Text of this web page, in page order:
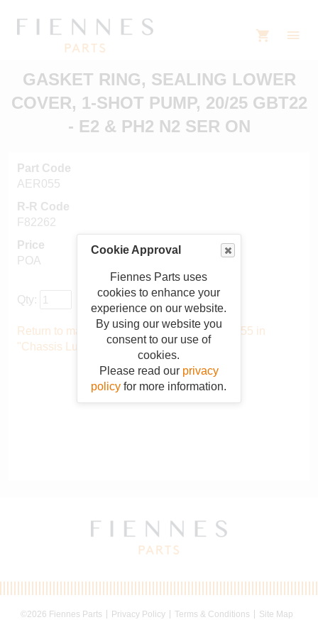
Cookie Approval
Fiennes Parts uses
cookies to enhance your
experience on our website.
By using our website you
consent to our use of
cookies.
Please read our privacy
policy for more information.
GASKET RING, SEALING LOWER
COVER, 1-SHOT PUMP, 20/25 GBT22
- E2 & PH2 N2 SER ON
Part Code
AER055
R-R Code
F82262
Price
POA
Qty:
Return to main catalogue starting from AER055 in
"Chassis Lubrication System".
©2026 Fiennes Parts Privacy Policy Terms & Conditions Site Map